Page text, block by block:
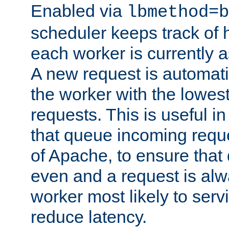
Enabled via
scheduler keeps track of
each worker is currently
A new request is
the worker with the
requests. This is useful
that queue incoming
of Apache, to ensure
even and a request is
worker most likely to
reduce latency.